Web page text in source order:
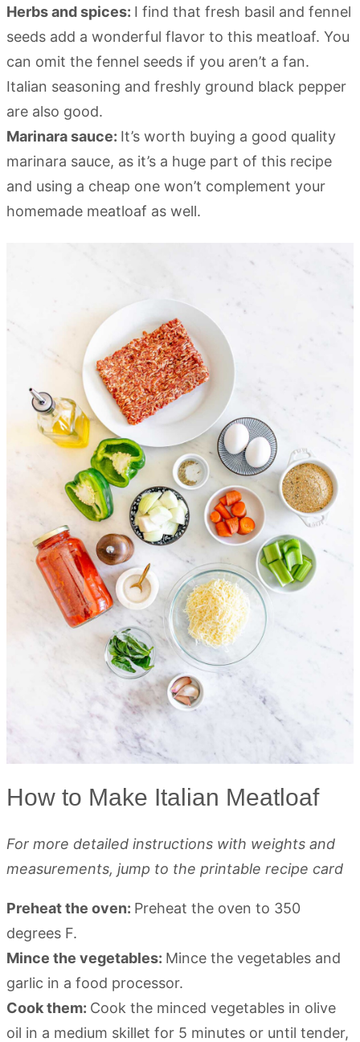
Herbs and spices: I find that fresh basil and fennel
seeds add a wonderful flavor to this meatloaf. You
can omit the fennel seeds if you aren’t a fan.
Italian seasoning and freshly ground black pepper
are also good.
Marinara sauce: It’s worth buying a good quality
marinara sauce, as it’s a huge part of this recipe
and using a cheap one won’t complement your
homemade meatloaf as well.
How to Make Italian Meatloaf
For more detailed instructions with weights and
measurements, jump to the printable recipe card
Preheat the oven: Preheat the oven to 350
degrees F.
Mince the vegetables: Mince the vegetables and
garlic in a food processor.
Cook them: Cook the minced vegetables in olive
oil in a medium skillet for 5 minutes or until tender,